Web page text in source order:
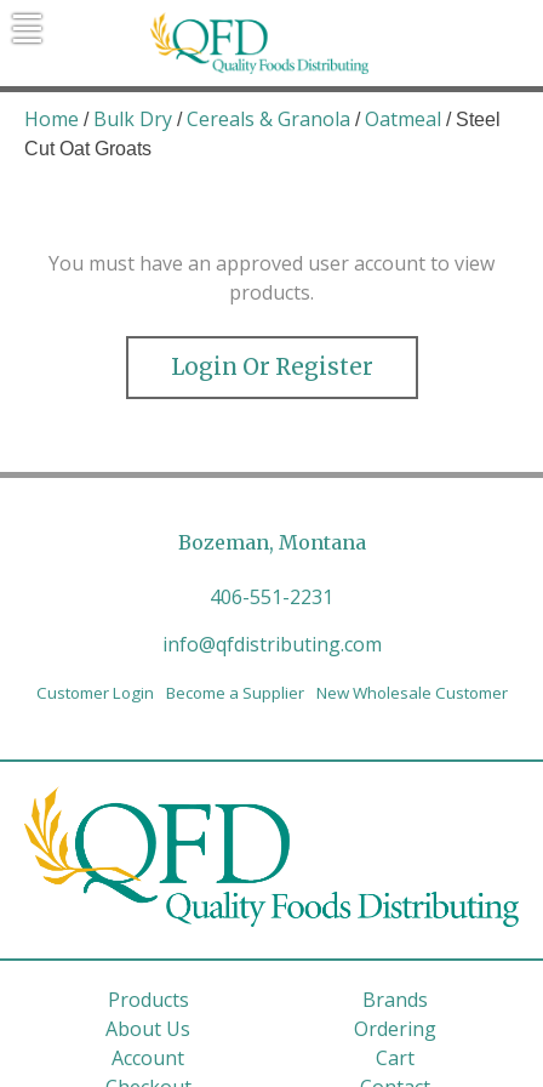
Skip
to
Quality Foods Distributing
Bringing natural, organic, and local
products to the Northern Rockies.
Home / Bulk Dry /Cereals & Granola /Oatmeal / Steel
Cut Oat Groats
You must have an approved user account to view
products.
Login Or Register
Bozeman, Montana
406-551-2231
info@qfdistributing.com
Customer Login Become a Supplier New Wholesale Customer
Products
Brands
About Us
Ordering
Account
Cart